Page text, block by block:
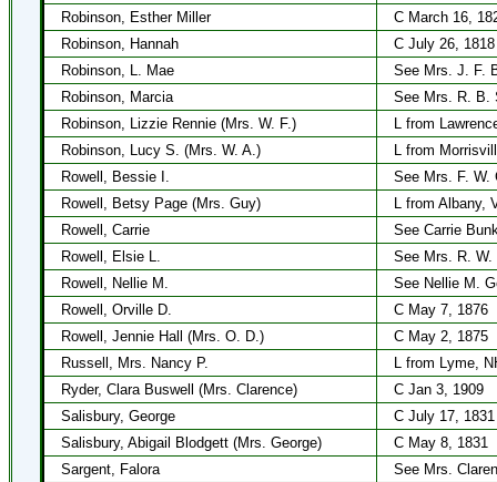
Robinson, Esther Miller
C March 16,
Robinson, Hannah
C July 26, 1818
Robinson, L. Mae
See Mrs. J. F.
Robinson, Marcia
See Mrs. R. B.
Robinson, Lizzie Rennie (Mrs. W. F.)
L from
Robinson, Lucy S. (Mrs. W. A.)
L from
Rowell, Bessie I.
See Mrs. F. W.
Rowell, Betsy Page (Mrs. Guy)
L from Albany,
Rowell, Carrie
See Carrie
Rowell, Elsie L.
See Mrs. R. W.
Rowell, Nellie M.
See Nellie M.
Rowell, Orville D.
C May 7, 1876
Rowell, Jennie Hall (Mrs. O. D.)
C May 2, 1875
Russell, Mrs. Nancy P.
L from Lyme,
Ryder, Clara Buswell (Mrs. Clarence)
C Jan 3, 1909
Salisbury, George
C July 17, 1831
Salisbury, Abigail Blodgett (Mrs. George)
C May 8, 1831
Sargent, Falora
See Mrs.